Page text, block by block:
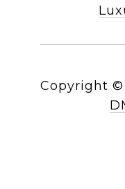
Copyright ©